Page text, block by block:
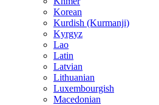
Korean
Kurdish (Kurmanji)
Kyrgyz
Lao
Latin
Latvian
Lithuanian
Luxembourgish
Macedonian